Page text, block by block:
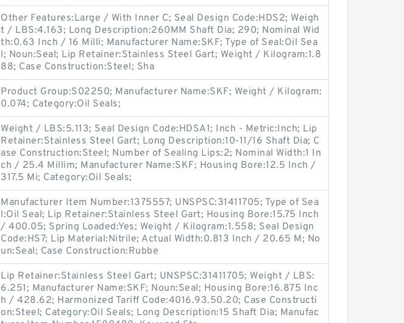
Other Features:Large / With Inner C; Seal Design Code:HDS2; Weigh
t / LBS:4.163; Long Description:260MM Shaft Dia; 290; Nominal Wid
th:0.63 Inch / 16 Milli; Manufacturer Name:SKF; Type of Seal:Oil Sea
l; Noun:Seal; Lip Retainer:Stainless Steel Gart; Weight / Kilogram:1.8
88; Case Construction:Steel; Sha
Product Group:S02250; Manufacturer Name:SKF; Weight / Kilogram:
0.074; Category:Oil Seals;
Weight / LBS:5.113; Seal Design Code:HDSA1; Inch - Metric:Inch; Lip
Retainer:Stainless Steel Gart; Long Description:10-11/16 Shaft Dia; C
ase Construction:Steel; Number of Sealing Lips:2; Nominal Width:1 In
ch / 25.4 Millim; Manufacturer Name:SKF; Housing Bore:12.5 Inch /
317.5 Mi; Category:Oil Seals;
Manufacturer Item Number:1375557; UNSPSC:31411705; Type of Sea
l:Oil Seal; Lip Retainer:Stainless Steel Gart; Housing Bore:15.75 Inch
/ 400.05; Spring Loaded:Yes; Weight / Kilogram:1.558; Seal Design
Code:HS7; Lip Material:Nitrile; Actual Width:0.813 Inch / 20.65 M; No
un:Seal; Case Construction:Rubbe
Lip Retainer:Stainless Steel Gart; UNSPSC:31411705; Weight / LBS:
6.251; Manufacturer Name:SKF; Noun:Seal; Housing Bore:16.875 Inc
h / 428.62; Harmonized Tariff Code:4016.93.50.20; Case Constructi
on:Steel; Category:Oil Seals; Long Description:15 Shaft Dia; Manufac